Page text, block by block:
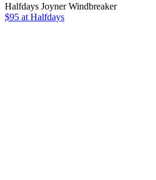
Halfdays Joyner Windbreaker
$95 at Halfdays